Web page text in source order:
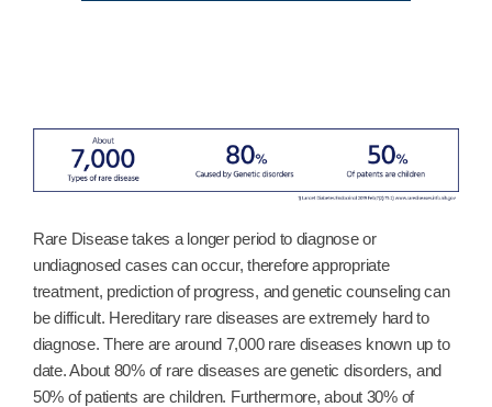
Rare Disease takes a longer period to diagnose or
undiagnosed cases can occur, therefore appropriate
treatment, prediction of progress, and genetic counseling can
be difficult. Hereditary rare diseases are extremely hard to
diagnose. There are around 7,000 rare diseases known up to
date. About 80% of rare diseases are genetic disorders, and
50% of patients are children. Furthermore, about 30% of